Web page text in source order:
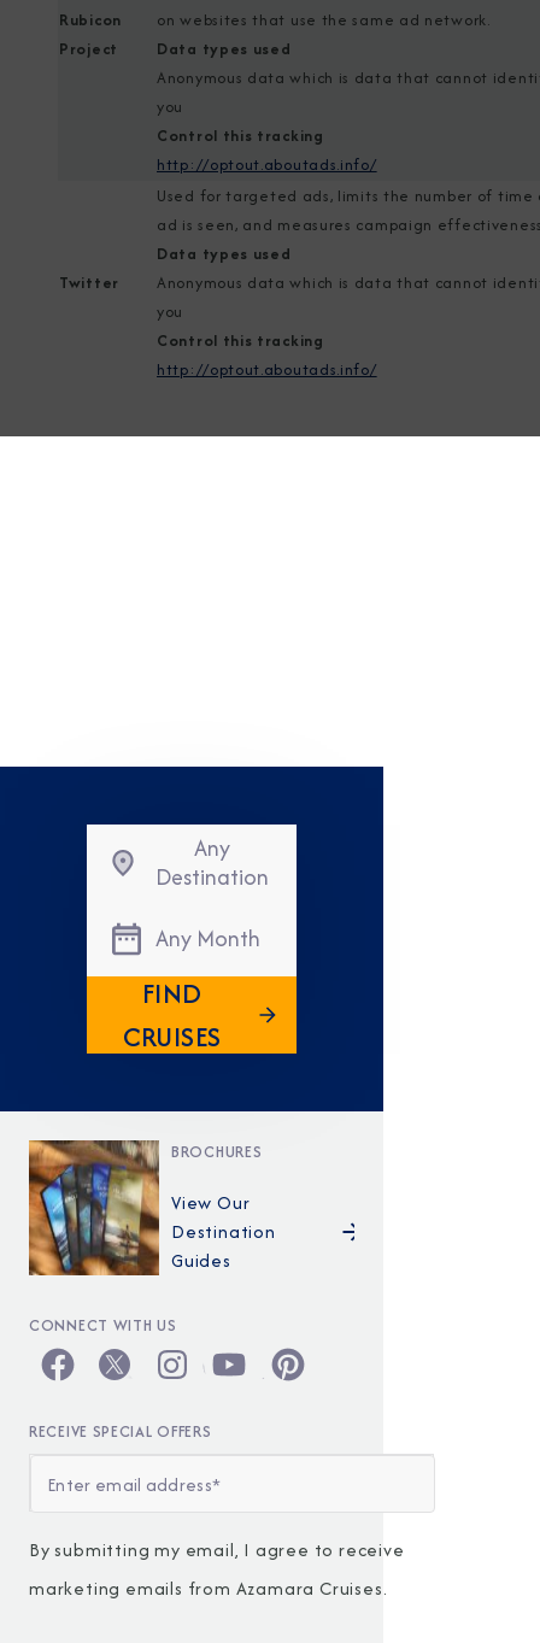
Rubicon
Project
on websites that use the same ad network.
Data types used
Anonymous data which is data that cannot
you
Control this tracking
http://optout.aboutads.info/
Twitter
Used for targeted ads, limits the number of time
ad is seen, and measures campaign
Data types used
Anonymous data which is data that cannot
you
Control this tracking
http://optout.aboutads.info/
Any
Destination
Any Month
FIND
CRUISES
BROCHURES
View Our
Destination
Guides
CONNECT WITH US
RECEIVE SPECIAL OFFERS
By submitting my email, I agree to receive
marketing emails from Azamara Cruises.